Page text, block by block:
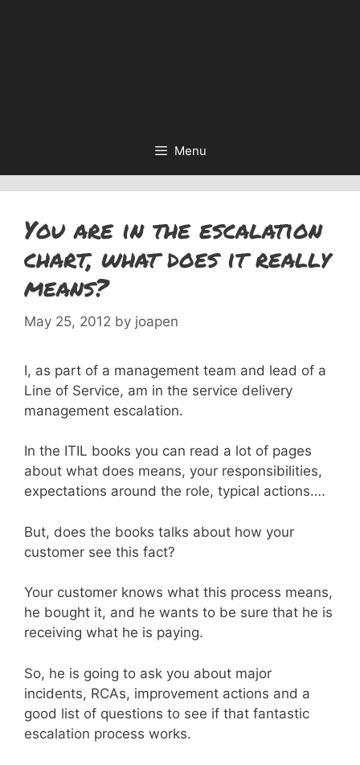
Menu
You are in the escalation
chart, what does it really
means?
May 25, 2012 by joapen
I, as part of a management team and lead of a
Line of Service, am in the service delivery
management escalation.
In the ITIL books you can read a lot of pages
about what does means, your responsibilities,
expectations around the role, typical actions….
But, does the books talks about how your
customer see this fact?
Your customer knows what this process means,
he bought it, and he wants to be sure that he is
receiving what he is paying.
So, he is going to ask you about major
incidents, RCAs, improvement actions and a
good list of questions to see if that fantastic
escalation process works.